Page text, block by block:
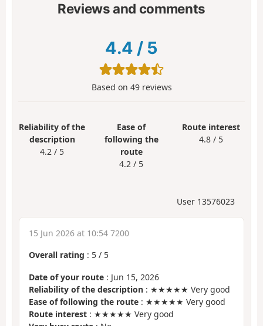
Reviews and comments
4.4 / 5
Based on 49reviews
Reliability of the
description
4.2 / 5
Ease of
following the
route
4.2 / 5
Route interest
4.8 / 5
User 13576023
15 Jun 2026 at 10:54 7200
Overall rating : 5 / 5
Date of your route : Jun 15, 2026
Reliability of the description : ★★★★★ Very good
Ease of following the route : ★★★★★ Very good
Route interest : ★★★★★ Very good